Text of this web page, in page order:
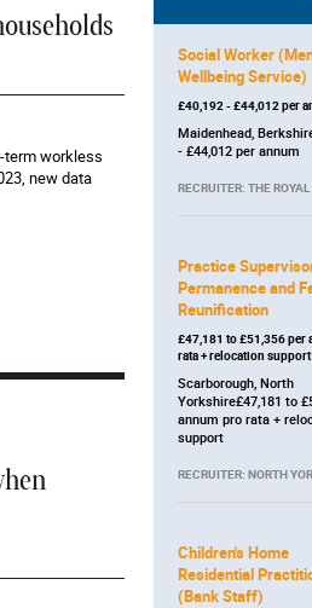
term workless
new data
Social Worker
Wellbeing Service)
£40,192 - £44,012 per
Maidenhead,
- £44,012 per annum
RECRUITER: THE
Practice
Permanence and
Reunification
£47,181 to £51,356 per
rata + relocation support
Scarborough, North
Yorkshire£47,181 to
annum pro rata +
support
RECRUITER: NORTH
Children's Home
Residential
(Bank Staff)